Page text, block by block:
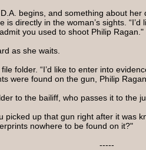
D.A. begins, and something about
is directly in the woman’s sights.
you used to shoot Philip Ragan."
as she waits.
folder. “I’d like to enter into
were found on the gun, Philip
to the bailiff, who passes it to the
picked up that gun right after it was
nowhere to be found on it?"
-----